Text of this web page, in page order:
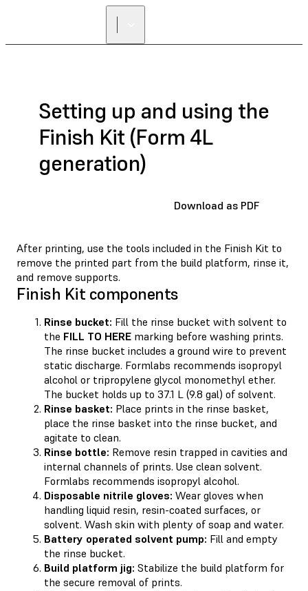
Setting up and using the
Finish Kit (Form 4L
generation)
Download as PDF
After printing, use the tools included in the Finish Kit to
remove the printed part from the build platform, rinse it,
and remove supports.
Finish Kit components
Rinse bucket: Fill the rinse bucket with solvent to
the FILL TO HERE marking before washing prints.
The rinse bucket includes a ground wire to prevent
static discharge. Formlabs recommends isopropyl
alcohol or tripropylene glycol monomethyl ether.
The bucket holds up to 37.1 L (9.8 gal) of solvent.
Rinse basket: Place prints in the rinse basket,
place the rinse basket into the rinse bucket, and
agitate to clean.
Rinse bottle: Remove resin trapped in cavities and
internal channels of prints. Use clean solvent.
Formlabs recommends isopropyl alcohol.
Disposable nitrile gloves: Wear gloves when
handling liquid resin, resin-coated surfaces, or
solvent. Wash skin with plenty of soap and water.
Battery operated solvent pump: Fill and empty
the rinse bucket.
Build platform jig: Stabilize the build platform for
the secure removal of prints.